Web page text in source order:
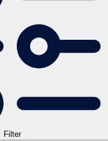
Filter